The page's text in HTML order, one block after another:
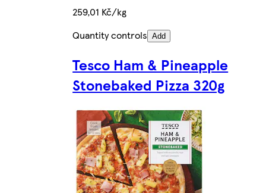
259,01 Kč/kg
Quantity controls Add
Tesco Ham & Pineapple
Stonebaked Pizza 320g